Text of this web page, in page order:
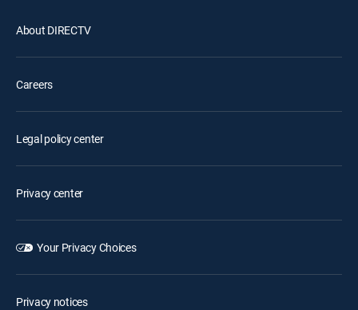
About DIRECTV
Careers
Legal policy center
Privacy center
Your Privacy Choices
Privacy notices